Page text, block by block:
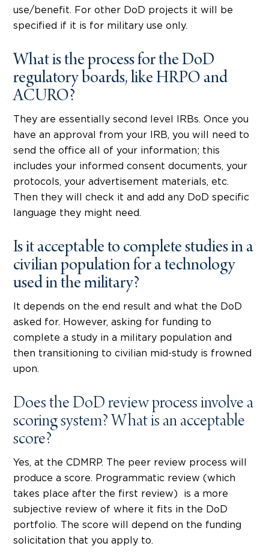
use/benefit. For other DoD projects it will be
specified if it is for military use only.
What is the process for the DoD
regulatory boards, like HRPO and
ACURO?
They are essentially second level IRBs. Once you
have an approval from your IRB, you will need to
send the office all of your information; this
includes your informed consent documents, your
protocols, your advertisement materials, etc.
Then they will check it and add any DoD specific
language they might need.
Is it acceptable to complete studies in a
civilian population for a technology
used in the military?
It depends on the end result and what the DoD
asked for. However, asking for funding to
complete a study in a military population and
then transitioning to civilian mid-study is frowned
upon.
Does the DoD review process involve a
scoring system? What is an acceptable
score?
Yes, at the CDMRP. The peer review process will
produce a score. Programmatic review (which
takes place after the first review) is a more
subjective review of where it fits in the DoD
portfolio. The score will depend on the funding
solicitation that you apply to.